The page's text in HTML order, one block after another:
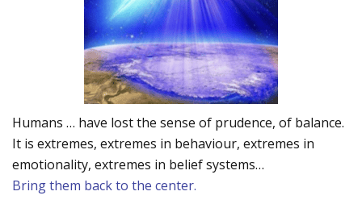
Humans … have lost the sense of prudence, of balance.
It is extremes, extremes in behaviour, extremes in
emotionality, extremes in belief systems…
Bring them back to the center.